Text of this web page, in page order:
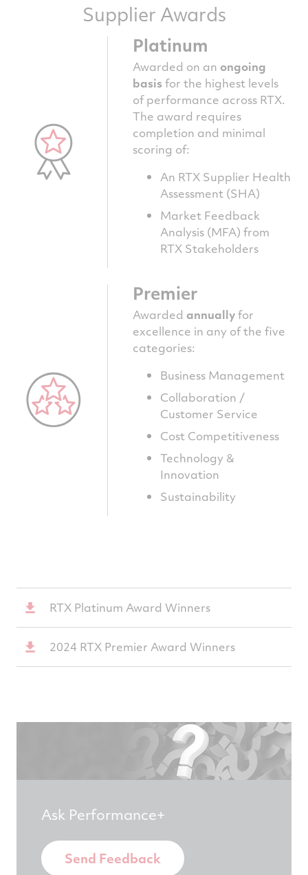
Supplier Awards
Platinum
Awarded on an ongoing
basis for the highest levels
of performance across RTX.
The award requires
completion and minimal
scoring of:
An RTX Supplier Health
Assessment (SHA)
Market Feedback
Analysis (MFA) from
RTX Stakeholders
Premier
Awarded annuallyfor
excellence in any of the five
categories:
Business Management
Collaboration /
Customer Service
Cost Competitiveness
Technology &
Innovation
Sustainability
RTX Platinum Award Winners
2024 RTX Premier Award Winners
Ask Performance+
Send Feedback